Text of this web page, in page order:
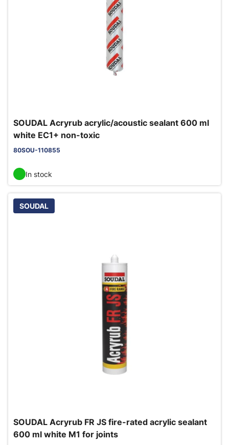
SOUDAL Acryrub acrylic/acoustic sealant 600 ml
white EC1+ non-toxic
80SOU-110855
In stock
SOUDAL
SOUDAL Acryrub FR JS fire-rated acrylic sealant
600 ml white M1 for joints